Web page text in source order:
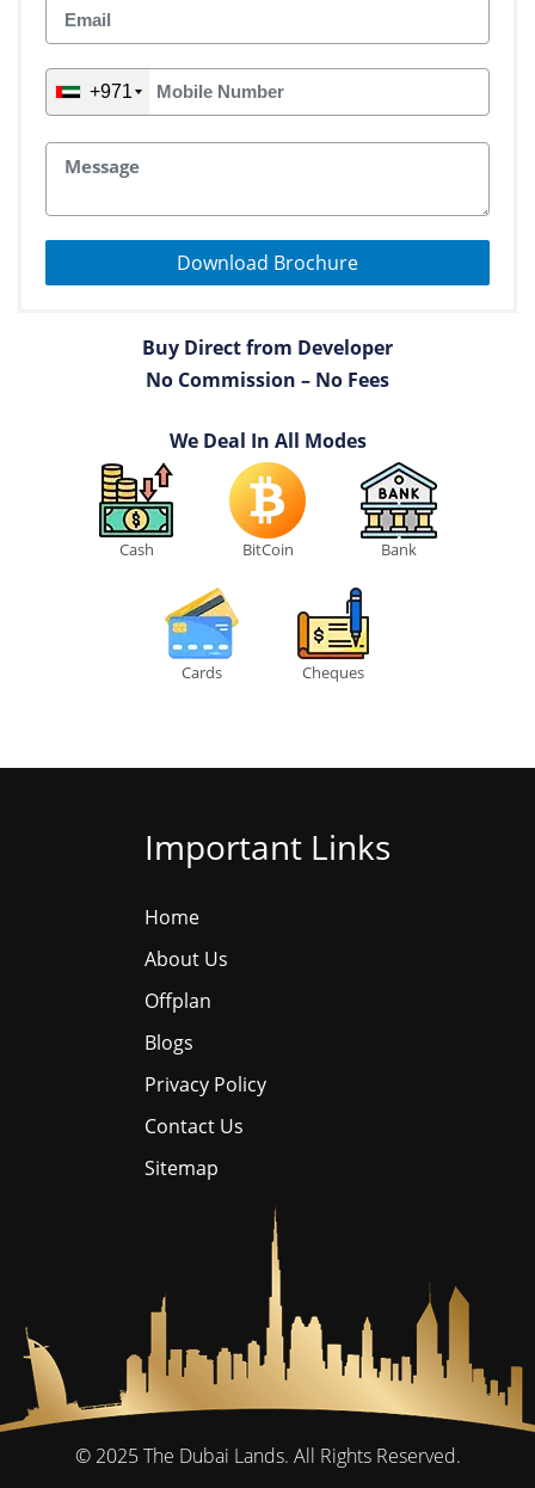
+971
Download Brochure
Buy Direct from Developer
No Commission – No Fees
We Deal In All Modes
Cash BitCoin Bank
Cards Cheques
Important Links
Home
About Us
Offplan
Blogs
Privacy Policy
Contact Us
Sitemap
© 2025 The Dubai Lands. All Rights Reserved.